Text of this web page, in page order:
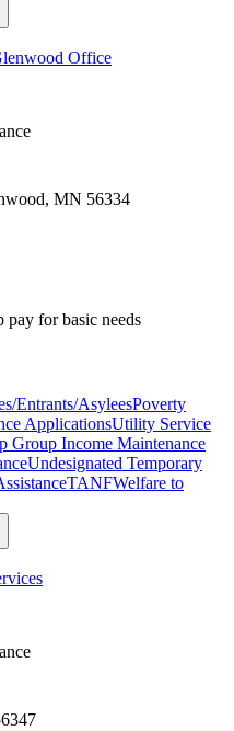
Office
MN 56334
for basic needs
Entrants/AsyleesPoverty
ApplicationsUtility Service
Group Income Maintenance
Undesignated Temporary
TANFWelfare to